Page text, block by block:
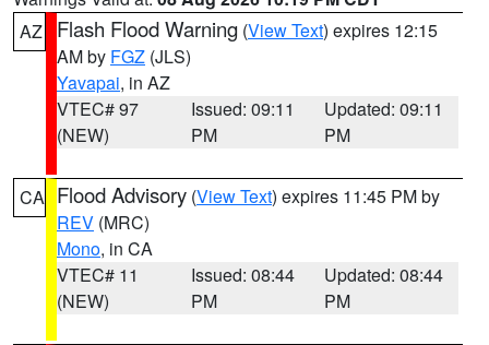
AZ
Flash Flood Warning (View Text) expires 12:15
AM by FGZ (JLS)
Yavapai, in AZ
VTEC# 97
(NEW)
Issued: 09:11
PM
Updated: 09:11
PM
CA Flood Advisory (View Text) expires 11:45 PM by
REV (MRC)
Mono, in CA
VTEC# 11
(NEW)
Issued: 08:44
PM
Updated: 08:44
PM